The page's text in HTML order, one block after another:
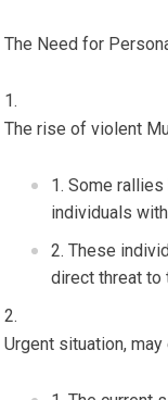
The Need for
The rise of violent
Some
individuals
These
direct threat to
Urgent situation,